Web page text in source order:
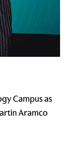
Campus as
Aramco